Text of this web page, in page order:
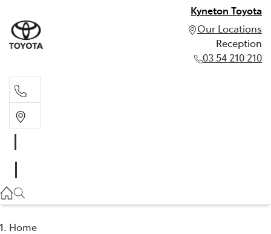
Kyneton Toyota
Our Locations
Reception
03 54 210 210
Home